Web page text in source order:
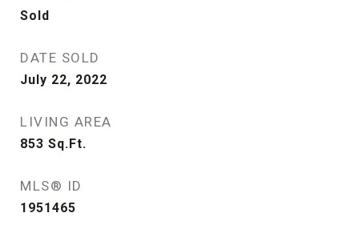
Sold
DATE SOLD
July 22, 2022
LIVING AREA
853 Sq.Ft.
MLS® ID
1951465